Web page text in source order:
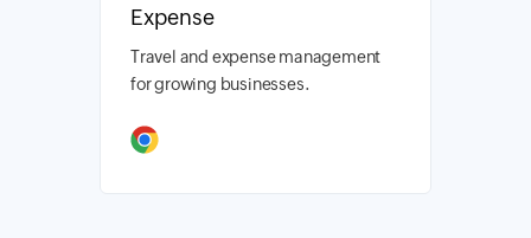
Expense
Travel and expense management
for growing businesses.